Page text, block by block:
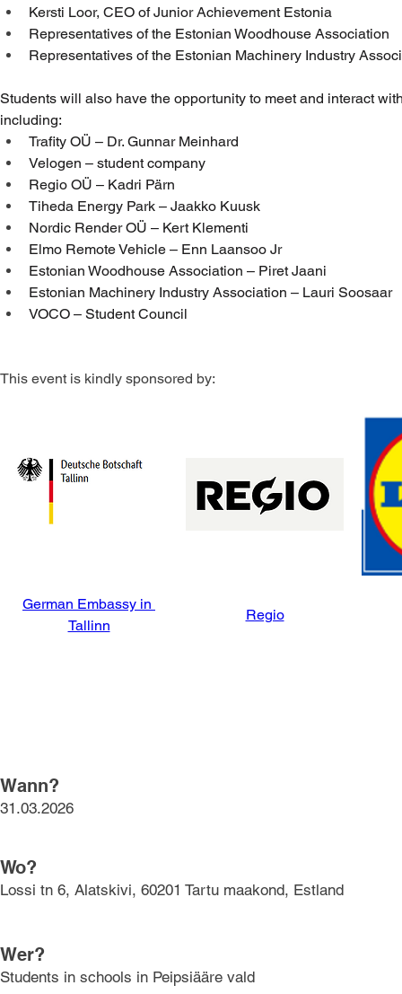
Kersti Loor, CEO of Junior Achievement Estonia
Representatives of the Estonian Woodhouse Association
Representatives of the Estonian Machinery Industry
Students will also have the opportunity to meet and interact
including:
Trafity OÜ – Dr. Gunnar Meinhard
Velogen – student company
Regio OÜ – Kadri Pärn
Tiheda Energy Park – Jaakko Kuusk
Nordic Render OÜ – Kert Klementi
Elmo Remote Vehicle – Enn Laansoo Jr
Estonian Woodhouse Association – Piret Jaani
Estonian Machinery Industry Association – Lauri Soosaar
VOCO – Student Council
This event is kindly sponsored by:
German Embassy in
Tallinn
Regio
Wann?
31.03.2026
Wo?
Lossi tn 6, Alatskivi, 60201 Tartu maakond, Estland
Wer?
Students in schools in Peipsiääre vald